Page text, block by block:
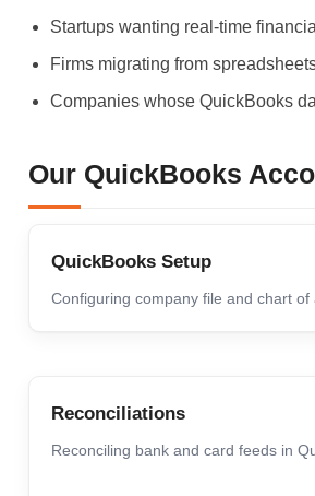
Startups wanting real-time
Firms migrating from
Companies whose QuickBooks
Our QuickBooks
QuickBooks Setup
Configuring company file and chart of
Reconciliations
Reconciling bank and card feeds in